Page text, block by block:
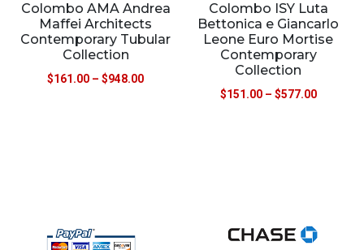
Colombo AMA Andrea
Maffei Architects
Contemporary Tubular
Collection
$161.00 – $948.00
Colombo ISY Luta
Bettonica e Giancarlo
Leone Euro Mortise
Contemporary
Collection
$151.00 – $577.00